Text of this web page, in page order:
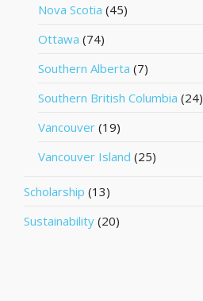
Nova Scotia (45)
Ottawa (74)
Southern Alberta (7)
Southern British Columbia (24)
Vancouver (19)
Vancouver Island (25)
Scholarship (13)
Sustainability (20)